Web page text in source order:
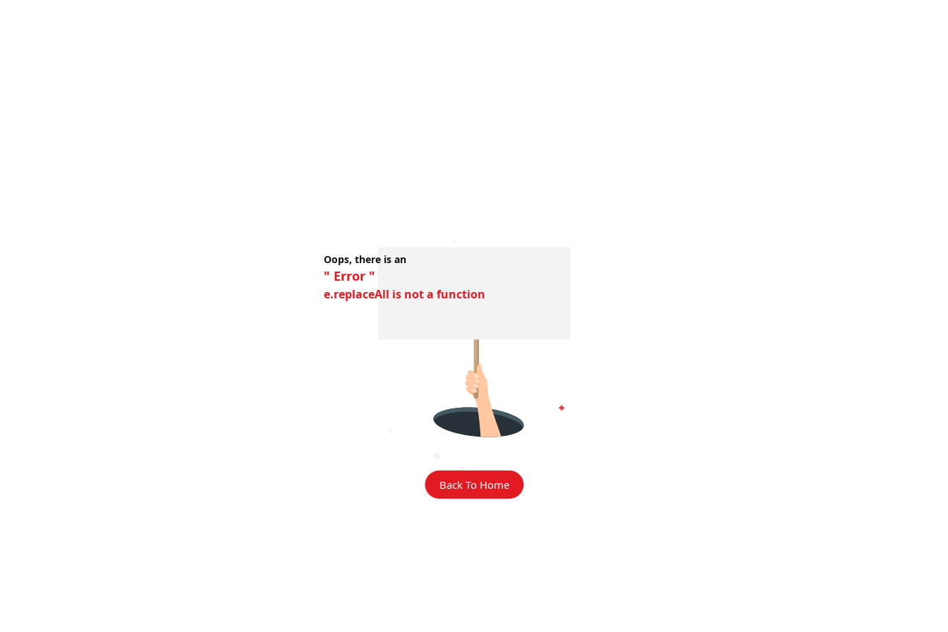
Oops, there is an
" Error "
e.replaceAll is not a function
Back To Home